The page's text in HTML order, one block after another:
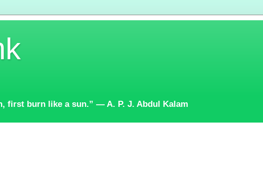
first burn like a sun.” — A. P. J. Abdul Kalam